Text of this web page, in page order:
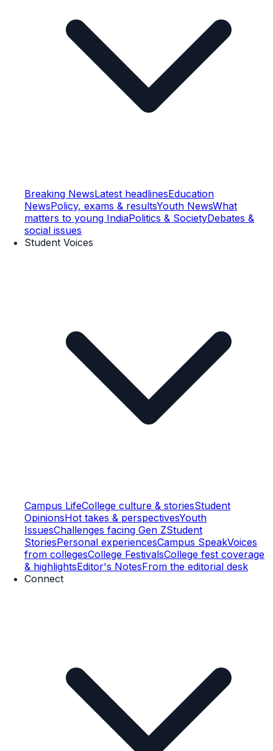
Breaking NewsLatest headlinesEducation
NewsPolicy, exams & resultsYouth NewsWhat
matters to young IndiaPolitics & SocietyDebates &
social issues
Student Voices
Campus LifeCollege culture & storiesStudent
OpinionsHot takes & perspectivesYouth
IssuesChallenges facing Gen ZStudent
StoriesPersonal experiencesCampus SpeakVoices
from collegesCollege FestivalsCollege fest coverage
& highlightsEditor's NotesFrom the editorial desk
Connect